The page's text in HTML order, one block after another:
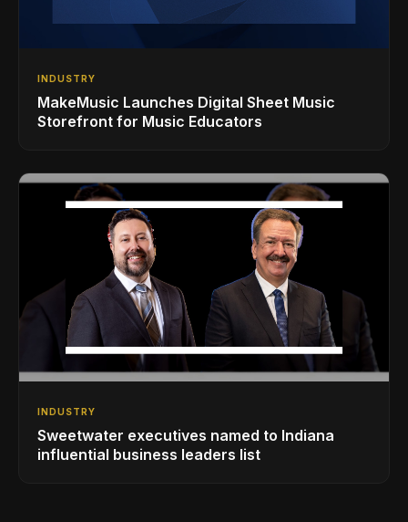
INDUSTRY
MakeMusic Launches Digital Sheet Music
Storefront for Music Educators
INDUSTRY
Sweetwater executives named to Indiana
influential business leaders list